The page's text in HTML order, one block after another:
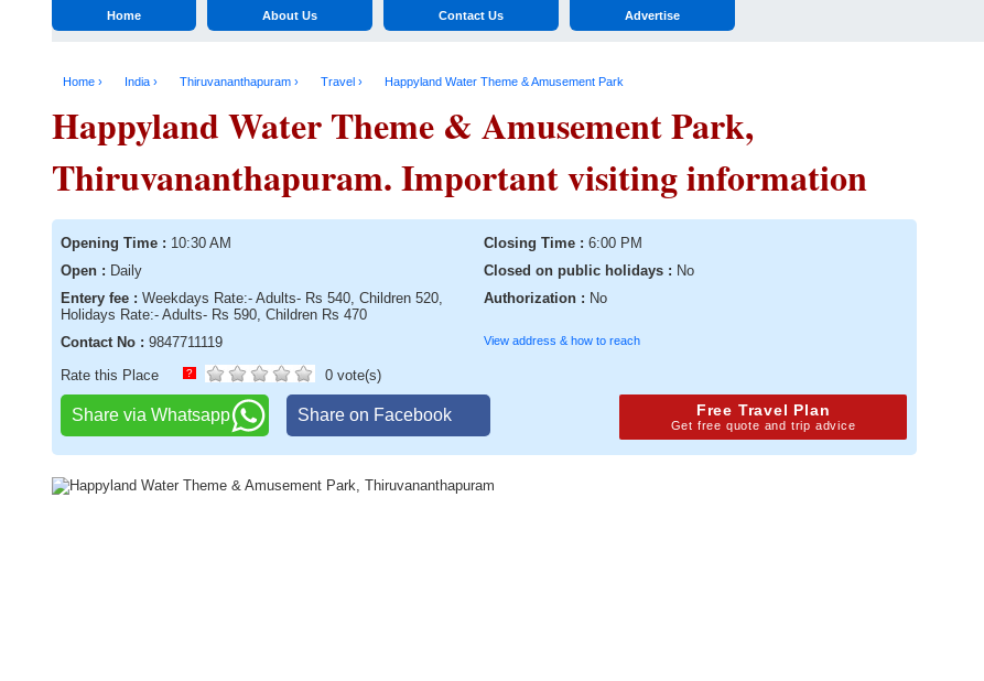
Home About Us Contact Us Advertise
Home › India › Thiruvananthapuram › Travel › Happyland Water Theme & Amusement Park
Happyland Water Theme & Amusement Park,
Thiruvananthapuram. Important visiting information
Opening Time : 10:30 AM Closing Time : 6:00 PM
Open : Daily Closed on public holidays : No
Entery fee : Weekdays Rate:- Adults- Rs 540, Children 520,
Holidays Rate:- Adults- Rs 590, Children Rs 470
Authorization : No
Contact No : 9847711119 View address & how to reach
Rate this Place ? 0 vote(s)
Share via Whatsapp Share on Facebook Free Travel Plan
Get free quote and trip advice